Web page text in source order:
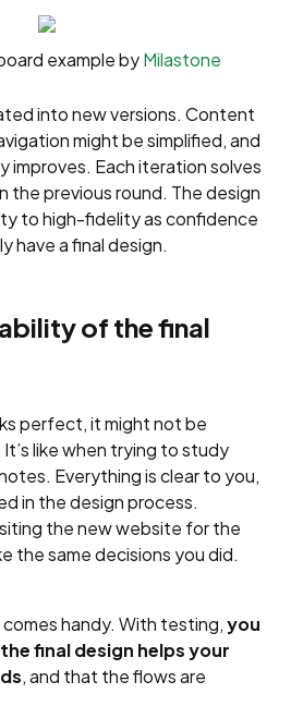
example byMilastone
into new versions. Content
might be simplified, and
improves. Each iteration solves
the previous round. The design
to high-fidelity as confidence
have a final design.
of the final
perfect, it might not be
like when trying to study
Everything is clear to you,
in the design process.
the new website for the
the same decisions you did.
comes handy. With testing,you
final design helps your
, and that the flows are